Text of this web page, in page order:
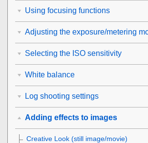
Using focusing functions
Adjusting the exposure/metering
Selecting the ISO sensitivity
White balance
Log shooting settings
Adding effects to images
Creative Look (still image/movie)